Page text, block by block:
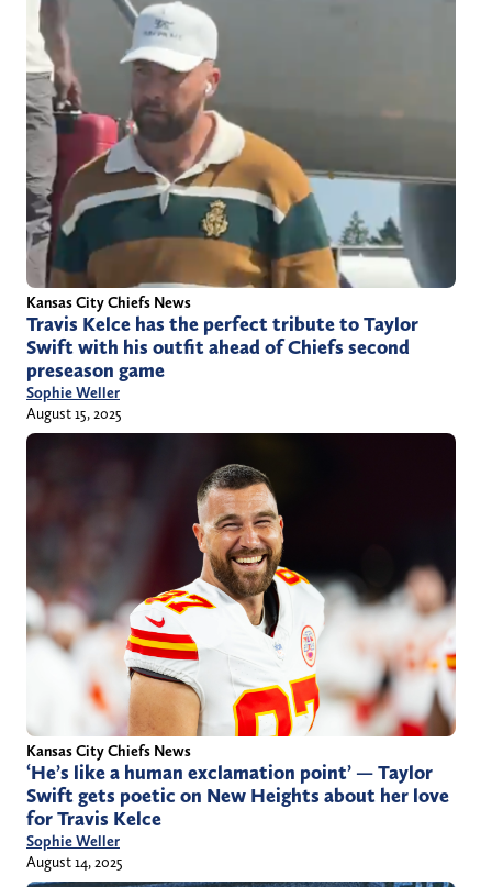
Kansas City Chiefs News
Travis Kelce has the perfect tribute to Taylor
Swift with his outfit ahead of Chiefs second
preseason game
Sophie Weller
August 15, 2025
Kansas City Chiefs News
‘He’s like a human exclamation point’ — Taylor
Swift gets poetic on New Heights about her love
for Travis Kelce
Sophie Weller
August 14, 2025